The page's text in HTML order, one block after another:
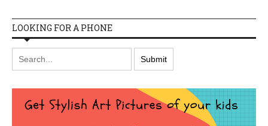
LOOKING FOR A PHONE